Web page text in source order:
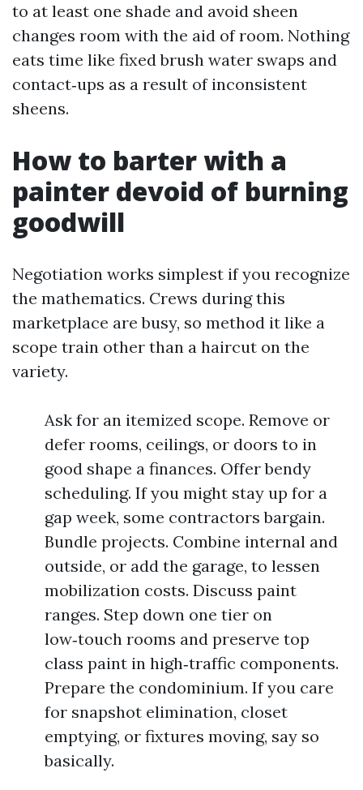
to at least one shade and avoid sheen
changes room with the aid of room. Nothing
eats time like fixed brush water swaps and
contact‑ups as a result of inconsistent
sheens.
How to barter with a
painter devoid of burning
goodwill
Negotiation works simplest if you recognize
the mathematics. Crews during this
marketplace are busy, so method it like a
scope train other than a haircut on the
variety.
Ask for an itemized scope. Remove or
defer rooms, ceilings, or doors to in
good shape a finances. Offer bendy
scheduling. If you might stay up for a
gap week, some contractors bargain.
Bundle projects. Combine internal and
outside, or add the garage, to lessen
mobilization costs. Discuss paint
ranges. Step down one tier on
low‑touch rooms and preserve top
class paint in high‑traffic components.
Prepare the condominium. If you care
for snapshot elimination, closet
emptying, or fixtures moving, say so
basically.